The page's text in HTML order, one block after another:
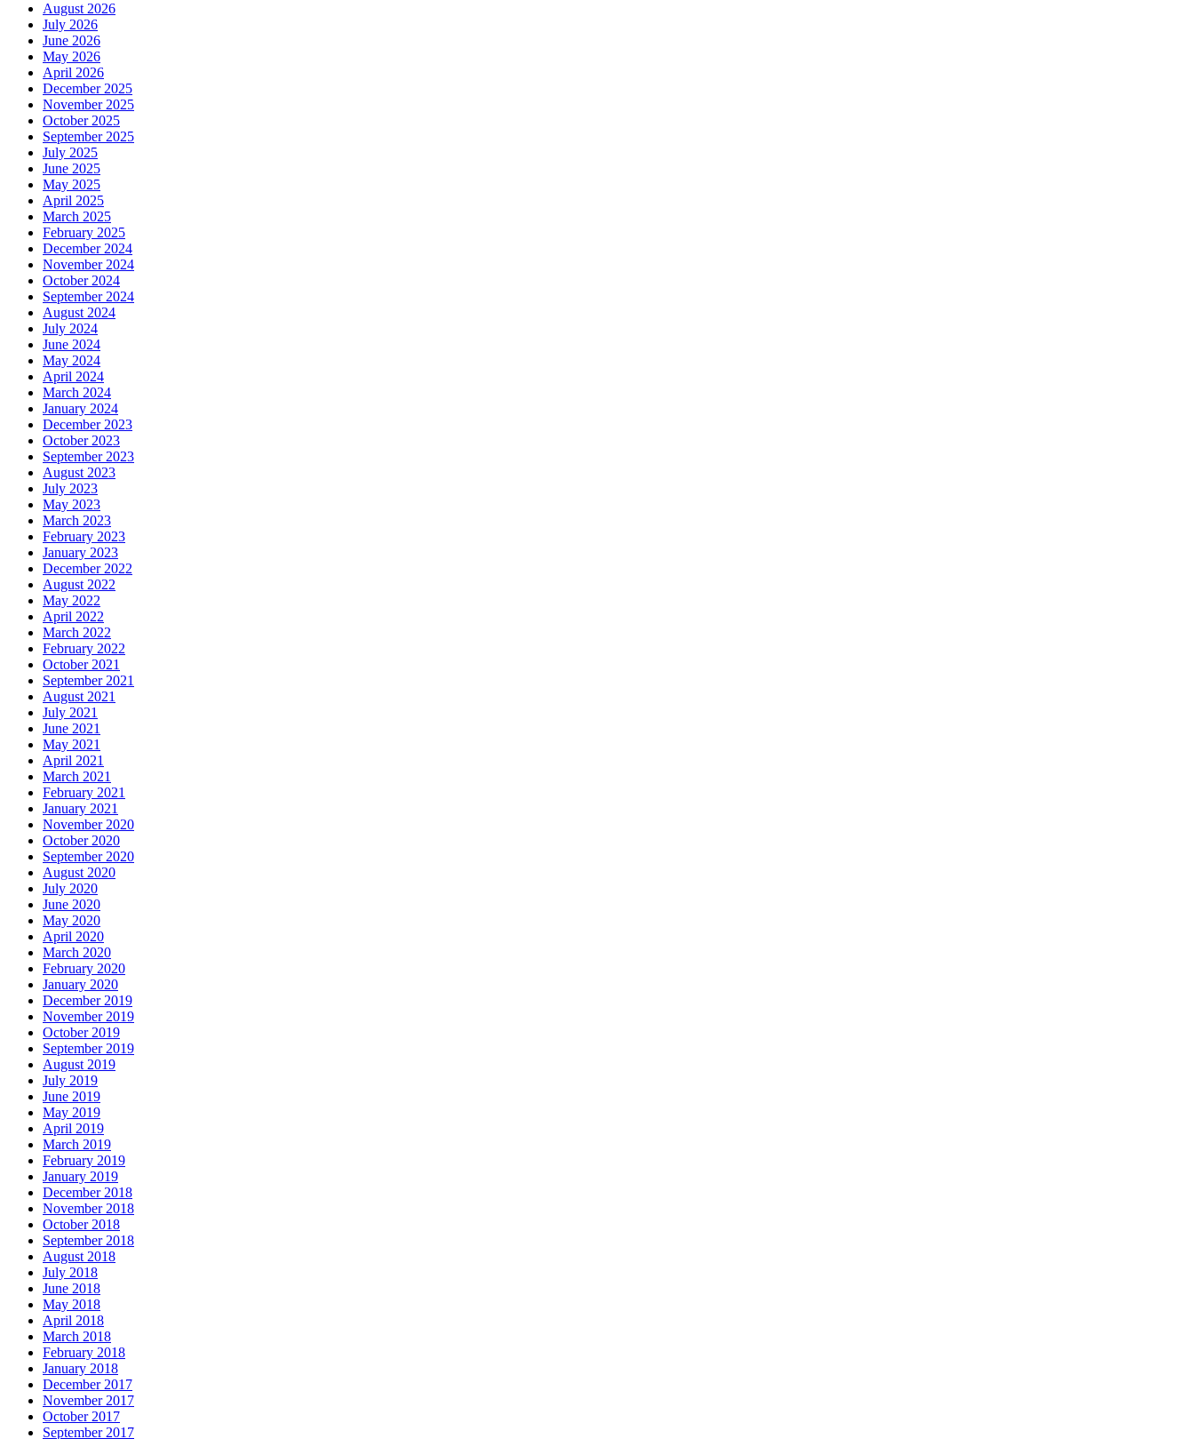
August 2026
July 2026
June 2026
May 2026
April 2026
December 2025
November 2025
October 2025
September 2025
July 2025
June 2025
May 2025
April 2025
March 2025
February 2025
December 2024
November 2024
October 2024
September 2024
August 2024
July 2024
June 2024
May 2024
April 2024
March 2024
January 2024
December 2023
October 2023
September 2023
August 2023
July 2023
May 2023
March 2023
February 2023
January 2023
December 2022
August 2022
May 2022
April 2022
March 2022
February 2022
October 2021
September 2021
August 2021
July 2021
June 2021
May 2021
April 2021
March 2021
February 2021
January 2021
November 2020
October 2020
September 2020
August 2020
July 2020
June 2020
May 2020
April 2020
March 2020
February 2020
January 2020
December 2019
November 2019
October 2019
September 2019
August 2019
July 2019
June 2019
May 2019
April 2019
March 2019
February 2019
January 2019
December 2018
November 2018
October 2018
September 2018
August 2018
July 2018
June 2018
May 2018
April 2018
March 2018
February 2018
January 2018
December 2017
November 2017
October 2017
September 2017